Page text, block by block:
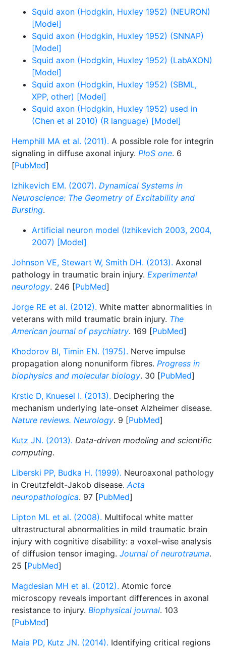
Squid axon (Hodgkin, Huxley 1952) (NEURON)
[Model]
Squid axon (Hodgkin, Huxley 1952) (SNNAP)
[Model]
Squid axon (Hodgkin, Huxley 1952) (LabAXON)
[Model]
Squid axon (Hodgkin, Huxley 1952) (SBML,
XPP, other) [Model]
Squid axon (Hodgkin, Huxley 1952) used in
(Chen et al 2010) (R language) [Model]
Hemphill MA et al. (2011). A possible role for integrin
signaling in diffuse axonal injury. PloS one. 6
[PubMed]
Izhikevich EM. (2007). Dynamical Systems in
Neuroscience: The Geometry of Excitability and
Bursting.
Artificial neuron model (Izhikevich 2003, 2004,
2007) [Model]
Johnson VE, Stewart W, Smith DH. (2013). Axonal
pathology in traumatic brain injury. Experimental
neurology. 246 [PubMed]
Jorge RE et al. (2012). White matter abnormalities in
veterans with mild traumatic brain injury. The
American journal of psychiatry. 169 [PubMed]
Khodorov BI, Timin EN. (1975). Nerve impulse
propagation along nonuniform fibres. Progress in
biophysics and molecular biology. 30 [PubMed]
Krstic D, Knuesel I. (2013). Deciphering the
mechanism underlying late-onset Alzheimer disease.
Nature reviews. Neurology. 9 [PubMed]
Kutz JN. (2013). Data-driven modeling and scientific
computing.
Liberski PP, Budka H. (1999). Neuroaxonal pathology
in Creutzfeldt-Jakob disease.Acta
neuropathologica. 97 [PubMed]
Lipton ML et al. (2008). Multifocal white matter
ultrastructural abnormalities in mild traumatic brain
injury with cognitive disability: a voxel-wise analysis
of diffusion tensor imaging. Journal of neurotrauma.
25 [PubMed]
Magdesian MH et al. (2012). Atomic force
microscopy reveals important differences in axonal
resistance to injury. Biophysical journal. 103
[PubMed]
Maia PD, Kutz JN. (2014). Identifying critical regions